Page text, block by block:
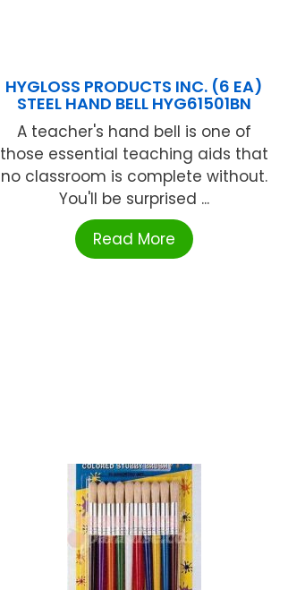
HYGLOSS PRODUCTS INC. (6 EA)
STEEL HAND BELL HYG61501BN
A teacher's hand bell is one of
those essential teaching aids that
no classroom is complete without.
You'll be surprised ...
Read More